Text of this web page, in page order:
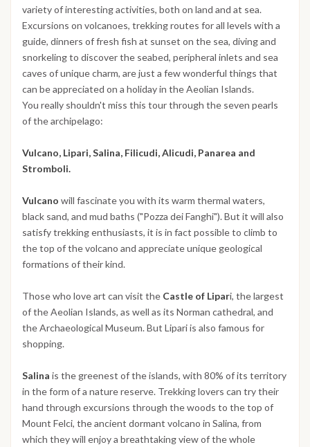
variety of interesting activities, both on land and at sea.
Excursions on volcanoes, trekking routes for all levels with a
guide, dinners of fresh fish at sunset on the sea, diving and
snorkeling to discover the seabed, peripheral inlets and sea
caves of unique charm, are just a few wonderful things that
can be appreciated on a holiday in the Aeolian Islands.
You really shouldn't miss this tour through the seven pearls
of the archipelago:
Vulcano, Lipari, Salina, Filicudi, Alicudi, Panarea and
Stromboli.
Vulcano will fascinate you with its warm thermal waters,
black sand, and mud baths ("Pozza dei Fanghi"). But it will also
satisfy trekking enthusiasts, it is in fact possible to climb to
the top of the volcano and appreciate unique geological
formations of their kind.
Those who love art can visit the Castle of Lipari, the largest
of the Aeolian Islands, as well as its Norman cathedral, and
the Archaeological Museum. But Lipari is also famous for
shopping.
Salina is the greenest of the islands, with 80% of its territory
in the form of a nature reserve. Trekking lovers can try their
hand through excursions through the woods to the top of
Mount Felci, the ancient dormant volcano in Salina, from
which they will enjoy a breathtaking view of the whole